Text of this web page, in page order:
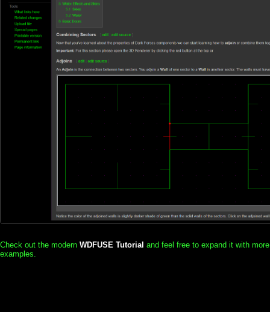
Check out the modern WDFUSE Tutorial and feel free to expand it with more
examples.